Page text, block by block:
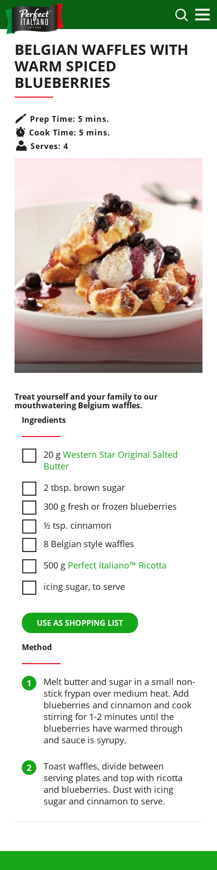
BELGIAN WAFFLES WITH
WARM SPICED
BLUEBERRIES
Prep Time: 5 mins.
Cook Time: 5 mins.
Serves:4
Treat yourself and your family to our
mouthwatering Belgium waffles.
Ingredients
20 g Western Star Original Salted
Butter
2 tbsp. brown sugar
300 g fresh or frozen blueberries
½ tsp. cinnamon
8 Belgian style waffles
500 g Perfect Italiano™ Ricotta
icing sugar, to serve
USE AS SHOPPING LIST
Method
Melt butter and sugar in a small non-
stick frypan over medium heat. Add
blueberries and cinnamon and cook
stirring for 1-2 minutes until the
blueberries have warmed through
and sauce is syrupy.
Toast waffles, divide between
serving plates and top with ricotta
and blueberries. Dust with icing
sugar and cinnamon to serve.